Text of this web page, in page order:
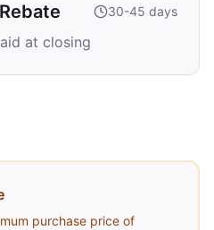
30-45 days
at closing
purchase price of